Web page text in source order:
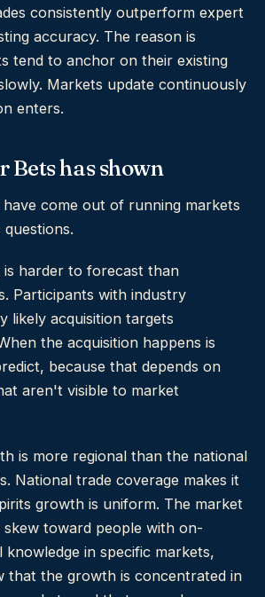
consistently outperform expert
accuracy. The reason is
tend to anchor on their existing
Markets update continuously
enters.
has shown
come out of running markets
is harder to forecast than
Participants with industry
likely acquisition targets
the acquisition happens is
because that depends on
aren't visible to market
is more regional than the national
National trade coverage makes it
growth is uniform. The market
toward people with on-
knowledge in specific markets,
that the growth is concentrated in